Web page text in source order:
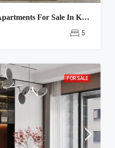
ONLYOU 5 Bedroom Apartments For Sale In Kilimani, Nairobi
5
FOR SALE